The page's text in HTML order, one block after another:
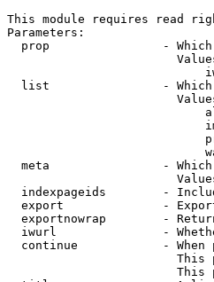
This module requires read
Parameters:
prop                -
list                -
meta                -
indexpageids        -
export              -
exportnowrap        -
iwurl               -
continue            - When
This
This